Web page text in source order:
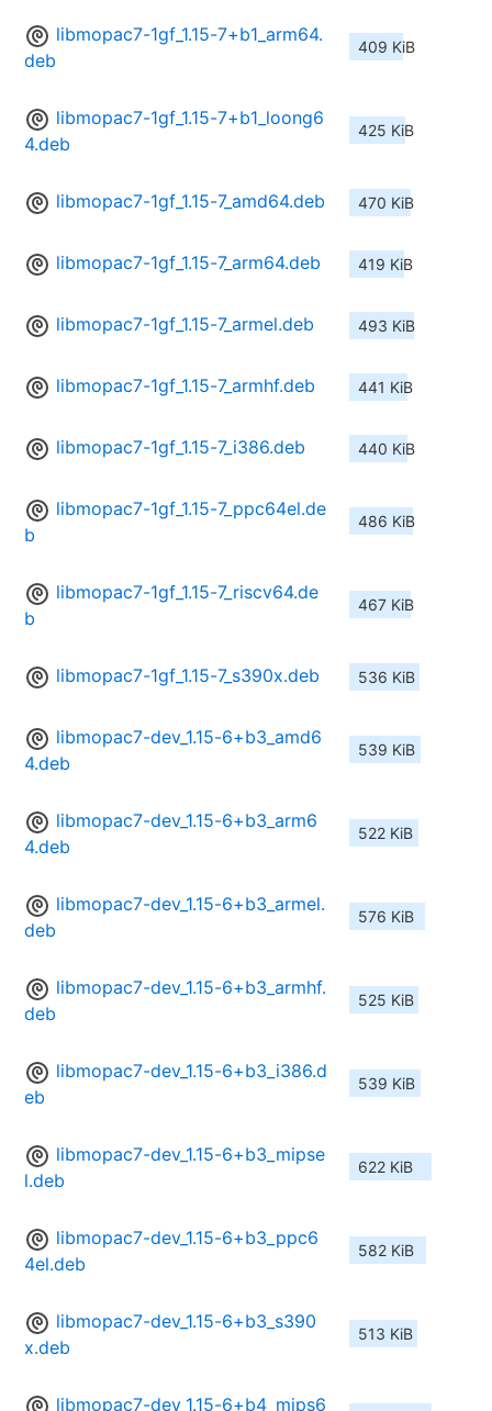
libmopac7-1gf_1.15-7+b1_arm64.
deb
409 KiB
libmopac7-1gf_1.15-7+b1_loong6
4.deb
425 KiB
libmopac7-1gf_1.15-7_amd64.deb 470 KiB
libmopac7-1gf_1.15-7_arm64.deb 419 KiB
libmopac7-1gf_1.15-7_armel.deb 493 KiB
libmopac7-1gf_1.15-7_armhf.deb 441 KiB
libmopac7-1gf_1.15-7_i386.deb 440 KiB
libmopac7-1gf_1.15-7_ppc64el.de
b
486 KiB
libmopac7-1gf_1.15-7_riscv64.de
b
467 KiB
libmopac7-1gf_1.15-7_s390x.deb 536 KiB
libmopac7-dev_1.15-6+b3_amd6
4.deb
539 KiB
libmopac7-dev_1.15-6+b3_arm6
4.deb
522 KiB
libmopac7-dev_1.15-6+b3_armel.
deb
576 KiB
libmopac7-dev_1.15-6+b3_armhf.
deb
525 KiB
libmopac7-dev_1.15-6+b3_i386.d
eb
539 KiB
libmopac7-dev_1.15-6+b3_mipse
l.deb
622 KiB
libmopac7-dev_1.15-6+b3_ppc6
4el.deb
582 KiB
libmopac7-dev_1.15-6+b3_s390
x.deb
513 KiB
libmopac7-dev_1.15-6+b4_mips6